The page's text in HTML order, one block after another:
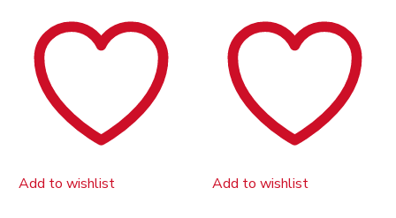
Add to wishlist Add to wishlist